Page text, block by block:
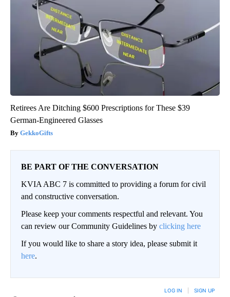
Retirees Are Ditching $600 Prescriptions for These $39
German-Engineered Glasses
GekkoGifts
BE PART OF THE CONVERSATION
KVIA ABC 7 is committed to providing a forum for civil
and constructive conversation.
Please keep your comments respectful and relevant. You
can review our Community Guidelines by clicking here
If you would like to share a story idea, please submit it
here.
LOG IN SIGN UP